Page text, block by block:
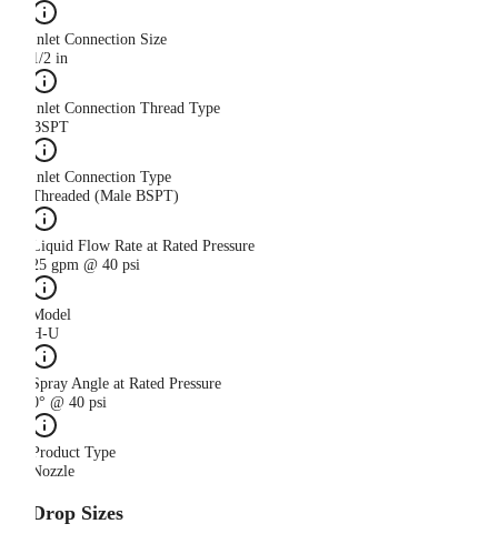
Inlet Connection Size
1/2 in
Inlet Connection Thread Type
BSPT
Inlet Connection Type
Threaded (Male BSPT)
Liquid Flow Rate at Rated Pressure
25 gpm @ 40 psi
Model
H-U
Spray Angle at Rated Pressure
0° @ 40 psi
Product Type
Nozzle
Drop Sizes